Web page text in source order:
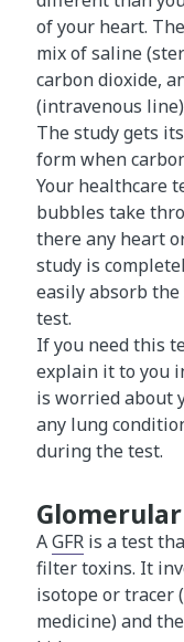
of your heart.
mix of saline
carbon dioxide,
(intravenous
The study gets
form when
Your healthcare
bubbles take
there any heart
study is
easily absorb
test.
If you need this
explain it to you
is worried about
any lung
during the test.
AGFR is a test
filter toxins. It
isotope or tracer
medicine) and